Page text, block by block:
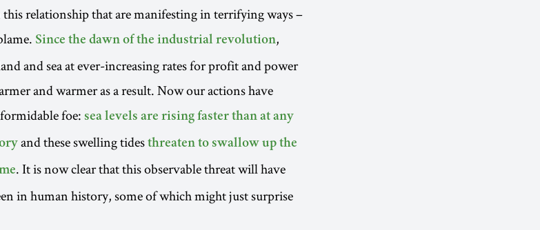
this relationship that are manifesting in terrifying ways –
Since the dawn of the industrial revolution,
and sea at ever-increasing rates for profit and power
and warmer as a result. Now our actions have
foe: sea levels are rising faster than at any
and these swelling tides threaten to swallow up the
. It is now clear that this observable threat will have
in human history, some of which might just surprise